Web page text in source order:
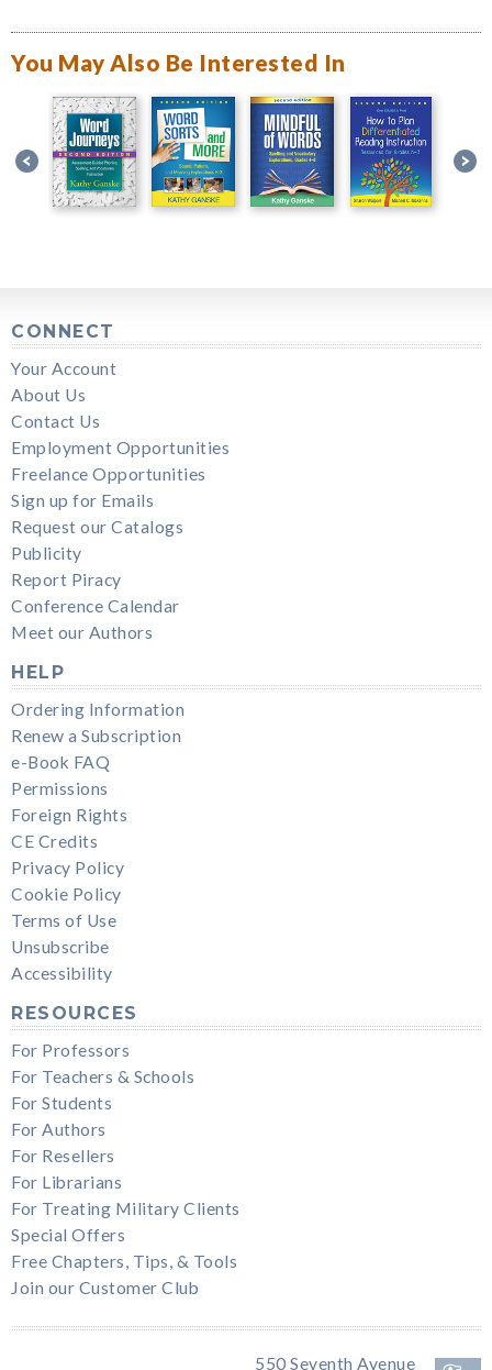
You May Also Be Interested In
CONNECT
Your Account
About Us
Contact Us
Employment Opportunities
Freelance Opportunities
Sign up for Emails
Request our Catalogs
Publicity
Report Piracy
Conference Calendar
Meet our Authors
HELP
Ordering Information
Renew a Subscription
e-Book FAQ
Permissions
Foreign Rights
CE Credits
Privacy Policy
Cookie Policy
Terms of Use
Unsubscribe
Accessibility
RESOURCES
For Professors
For Teachers & Schools
For Students
For Authors
For Resellers
For Librarians
For Treating Military Clients
Special Offers
Free Chapters, Tips, & Tools
Join our Customer Club
550 Seventh Avenue